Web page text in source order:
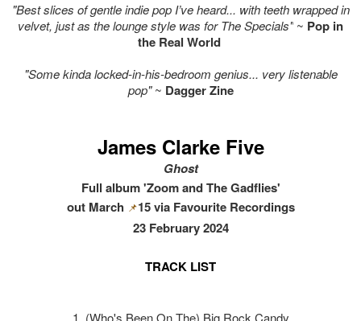
"Best slices of gentle indie pop I’ve heard... with teeth wrapped in
velvet, just as the lounge style was for The Specials" ~ Pop in
the Real World
"Some kinda locked-in-his-bedroom genius... very listenable
pop"~ Dagger Zine
James Clarke Five
Ghost
Full album 'Zoom and The Gadflies'
out March 📌15 via Favourite Recordings
23 February 2024
TRACK LIST
1. (Who's Been On The) Big Rock Candy